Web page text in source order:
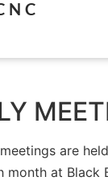
are
month at Black